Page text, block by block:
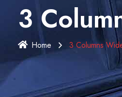
3
Home 3 Columns